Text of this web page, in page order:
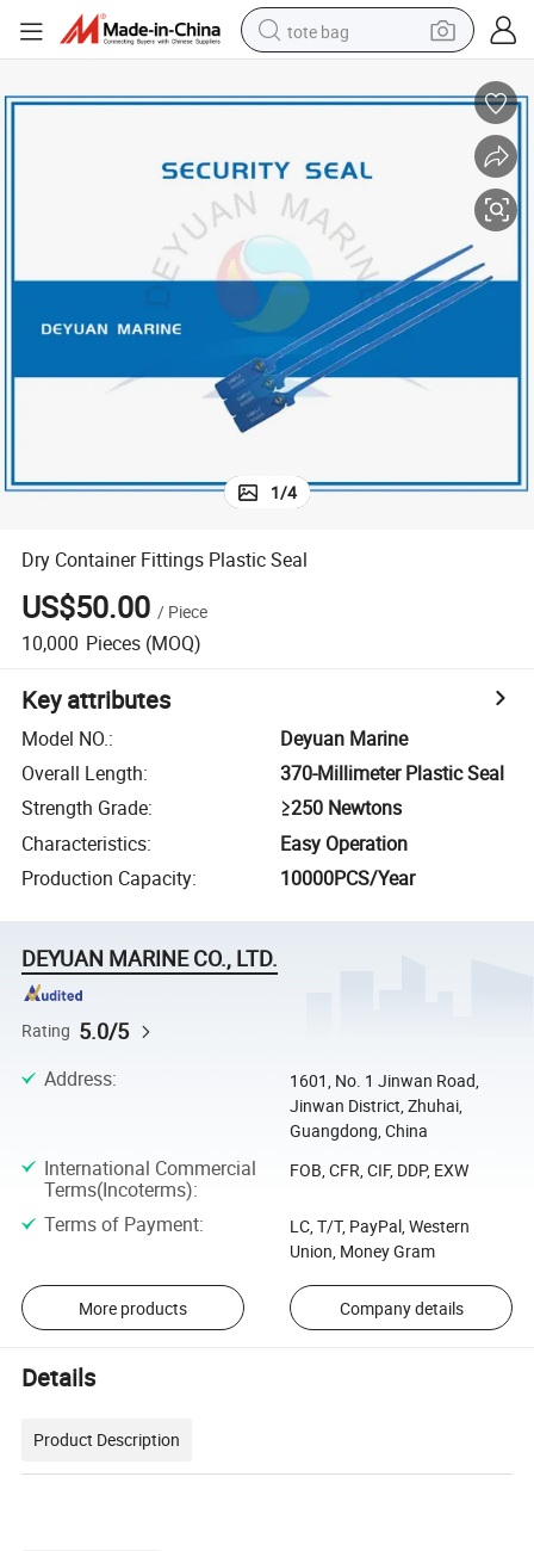
tote bag
wheel loader
pullover hoody
tshirt
basketball shoe
sport shoe
1/4
Dry Container Fittings Plastic Seal
US$50.00 / Piece
10,000 Pieces (MOQ)
Key attributes
Model NO.:
Deyuan Marine
Overall Length:
370-Millimeter Plastic Seal
Strength Grade:
≥250 Newtons
Characteristics:
Easy Operation
Production Capacity: 10000PCS/Year
DEYUAN MARINE CO., LTD.
Rating 5.0/5
Address:
1601, No. 1 Jinwan Road,
Jinwan District, Zhuhai,
Guangdong, China
International Commercial
Terms(Incoterms):
FOB, CFR, CIF, DDP, EXW
Terms of Payment:
LC, T/T, PayPal, Western
Union, Money Gram
More products Company details
Details
Product Description